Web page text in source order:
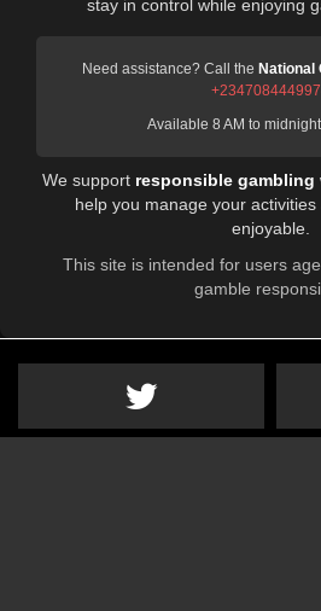
stay in control while enjoying
Need assistance? Call the National
Available 8 AM to
We support responsible gambling
help you manage your
enjoyable.
This site is intended for users
gamble